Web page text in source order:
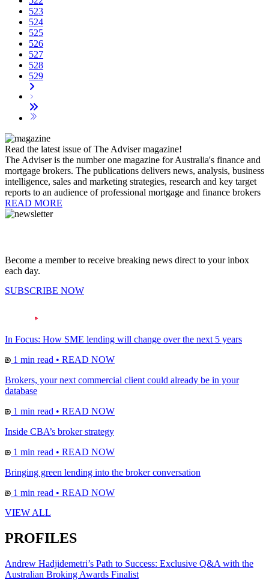
523
524
525
526
527
528
529
Read the latest issue of The Adviser magazine!
The Adviser is the number one magazine for Australia's finance and
mortgage brokers. The publications delivers news, analysis, business
intelligence, sales and marketing strategies, research and key target
reports to an audience of professional mortgage and finance brokers
READ MORE
Become a member to receive breaking news direct to your inbox
each day.
SUBSCRIBE NOW
In Focus: How SME lending will change over the next 5 years
1 min read • READ NOW
Brokers, your next commercial client could already be in your
database
1 min read • READ NOW
Inside CBA’s broker strategy
1 min read • READ NOW
Bringing green lending into the broker conversation
1 min read • READ NOW
VIEW ALL
PROFILES
Andrew Hadjidemetri’s Path to Success: Exclusive Q&A with the
Australian Broking Awards Finalist